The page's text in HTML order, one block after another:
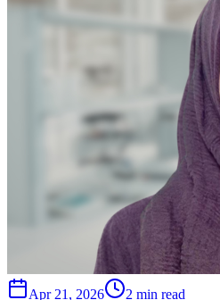
Apr 21, 2026 2 min read